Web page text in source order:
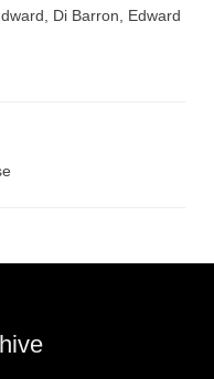
Di Barron
Edward